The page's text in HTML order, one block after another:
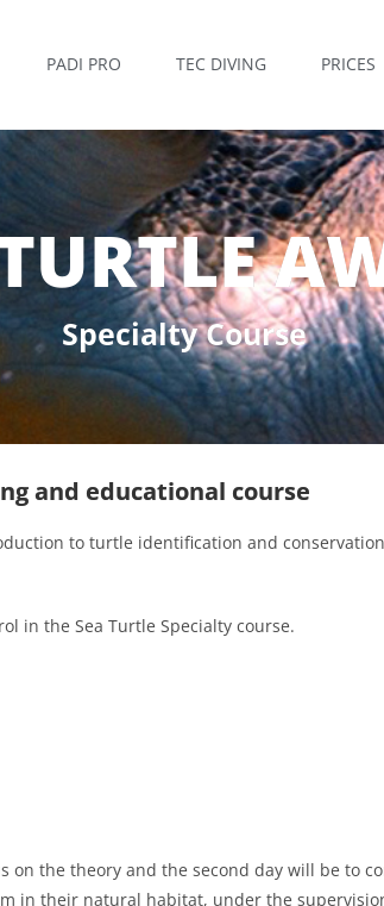
PADI PRO TEC DIVING PRICES
Specialty Course
and educational course
to turtle identification and
in the Sea Turtle Specialty course.
on the theory and the second day will be to
in their natural habitat, under the